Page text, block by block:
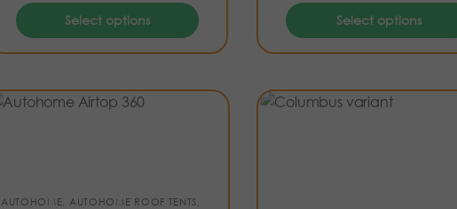
Select options Select options
AUTOHOME, AUTOHOME ROOF TENTS,